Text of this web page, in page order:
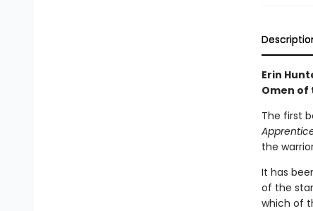
Erin
Omen of
The first
the
It has
of the
which of